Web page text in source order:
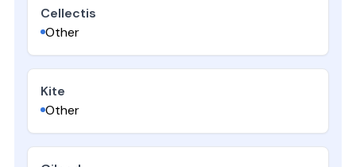
Cellectis
Other
Kite
Other